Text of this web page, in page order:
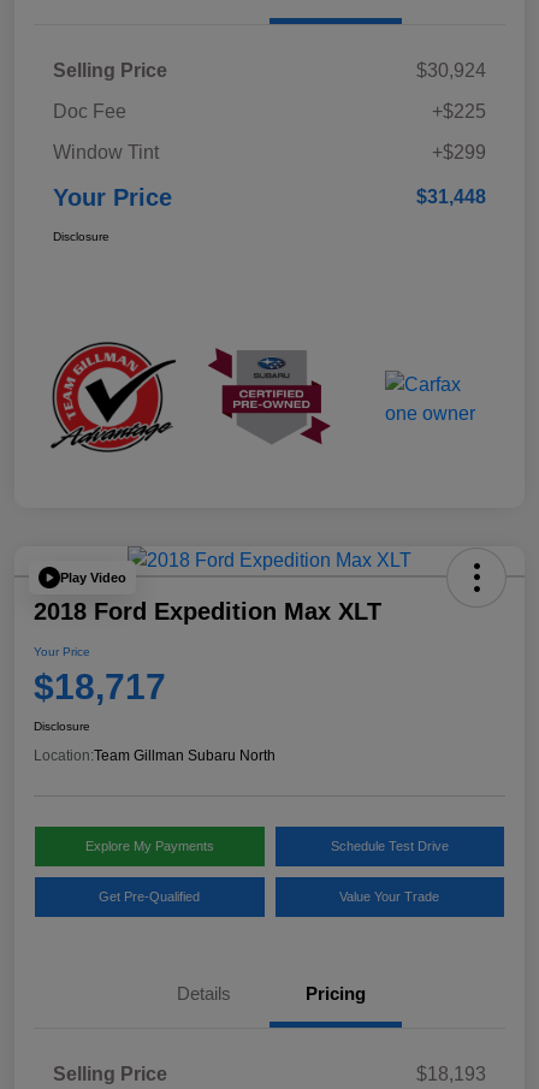
Selling Price
$30,924
Doc Fee
+$225
Window Tint
+$299
Your Price $31,448
Disclosure
Play Video
2018 Ford Expedition Max XLT
Your Price
$18,717
Disclosure
Location:Team Gillman Subaru North
Explore My Payments Schedule Test Drive
Get Pre-Qualified Value Your Trade
Details Pricing
Selling Price
$18,193